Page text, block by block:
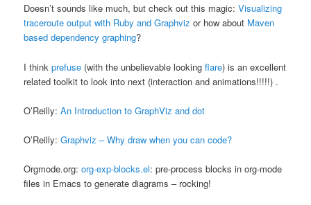
Doesn’t sounds like much, but check out this magic:Visualizing
traceroute output with Ruby and Graphviz or how about Maven
based dependency graphing?
I thinkprefuse (with the unbelievable lookingflare) is an excellent
related toolkit to look into next (interaction and animations!!!!!) .
O’Reilly:An Introduction to GraphViz and dot
O’Reilly:Graphviz – Why draw when you can code?
Orgmode.org:org-exp-blocks.el: pre-process blocks in org-mode
files in Emacs to generate diagrams – rocking!